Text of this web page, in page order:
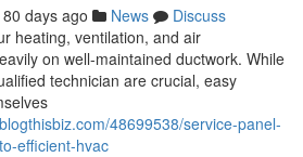
80 days ago News
Discuss
heating, ventilation, and air
on well-maintained ductwork. While
technician are crucial, easy
48699538/service-panel-
efficient-hvac